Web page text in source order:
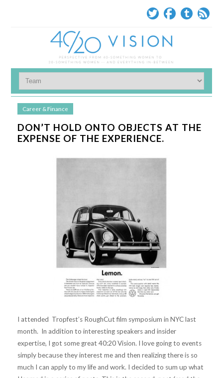
Career & Finance
DON’T HOLD ONTO OBJECTS AT THE
EXPENSE OF THE EXPERIENCE.
I attended Tropfest’s RoughCut film symposium in NYC last
month. In addition to interesting speakers and insider
expertise, I got some great 40:20 Vision. I love going to events
simply because they interest me and then realizing there is so
much I can apply to my life and work. I decided to sum up what